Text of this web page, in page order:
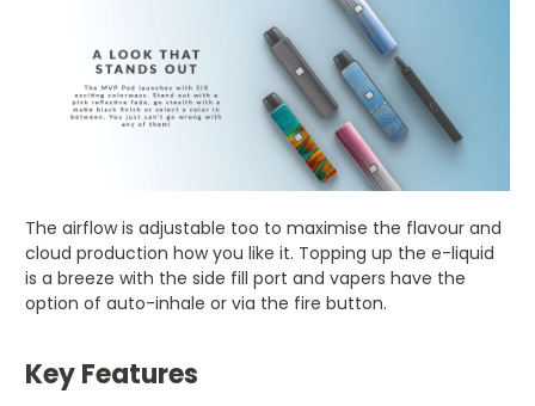
The airflow is adjustable too to maximise the flavour and
cloud production how you like it. Topping up the e-liquid
is a breeze with the side fill port and vapers have the
option of auto-inhale or via the fire button.
Key Features